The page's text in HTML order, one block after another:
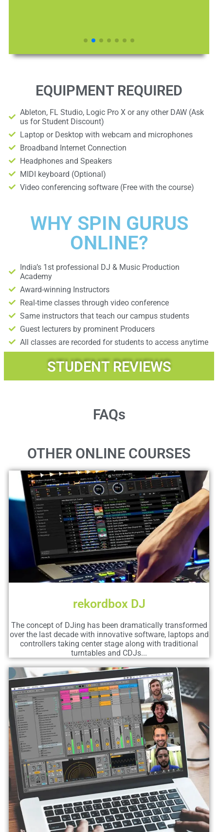
EQUIPMENT REQUIRED
Ableton, FL Studio, Logic Pro X or any other DAW (Ask
us for Student Discount)
Laptop or Desktop with webcam and microphones
Broadband Internet Connection
Headphones and Speakers
MIDI keyboard (Optional)
Video conferencing software (Free with the course)
WHY SPIN GURUS
ONLINE?
India’s 1st professional DJ & Music Production
Academy
Award-winning Instructors
Real-time classes through video conference
Same instructors that teach our campus students
Guest lecturers by prominent Producers
All classes are recorded for students to access anytime
STUDENT REVIEWS
FAQs
OTHER ONLINE COURSES
rekordbox DJ
The concept of DJing has been dramatically transformed
over the last decade with innovative software, laptops and
controllers taking center stage along with traditional
turntables and CDJs...